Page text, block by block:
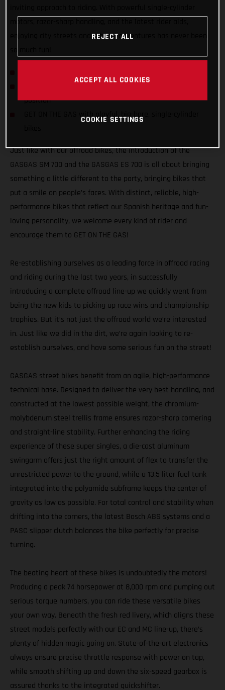
enjoying city streets and offroad adventures has never been
position
GET ON THE GAS with playful, big-bore, single-cylinder
Just like with our offroad bikes, the introduction of the
GASGAS SM 700 and the GASGAS ES 700 is all about bringing
something a little different to the party, bringing bikes that
put a smile on people’s faces. With distinct, reliable, high-
performance bikes that reflect our Spanish heritage and fun-
loving personality, we welcome every kind of rider and
encourage them to GET ON THE GAS!
Re-establishing ourselves as a leading force in offroad racing
and riding during the last two years, in successfully
introducing a complete offroad line-up we quickly went from
being the new kids to picking up race wins and championship
trophies. But it’s not just the offroad world we’re interested
in. Just like we did in the dirt, we’re again looking to re-
establish ourselves, and have some serious fun on the street!
GASGAS street bikes benefit from an agile, high-performance
technical base. Designed to deliver the very best handling, and
constructed at the lowest possible weight, the chromium-
molybdenum steel trellis frame ensures razor-sharp cornering
and straight-line stability. Further enhancing the riding
experience of these super singles, a die-cast aluminum
swingarm offers just the right amount of flex to transfer the
unrestricted power to the ground, while a 13.5 liter fuel tank
integrated into the polyamide subframe keeps the center of
gravity as low as possible. For total control and stability when
drifting into the corners, the latest Bosch ABS systems and a
PASC slipper clutch balances the bike perfectly for precise
turning.
The beating heart of these bikes is undoubtedly the motors!
Producing a peak 74 horsepower at 8,000 rpm and pumping out
serious torque numbers, you can ride these versatile bikes
your own way. Beneath the fresh red livery, which aligns these
street models perfectly with our EC and MC line-up, there’s
plenty of hidden magic going on. State-of-the-art electronics
always ensure precise throttle response with power on tap,
while smooth shifting up and down the six-speed gearbox is
assured thanks to the integrated quickshifter.
REJECT ALL
ACCEPT ALL COOKIES
COOKIE SETTINGS